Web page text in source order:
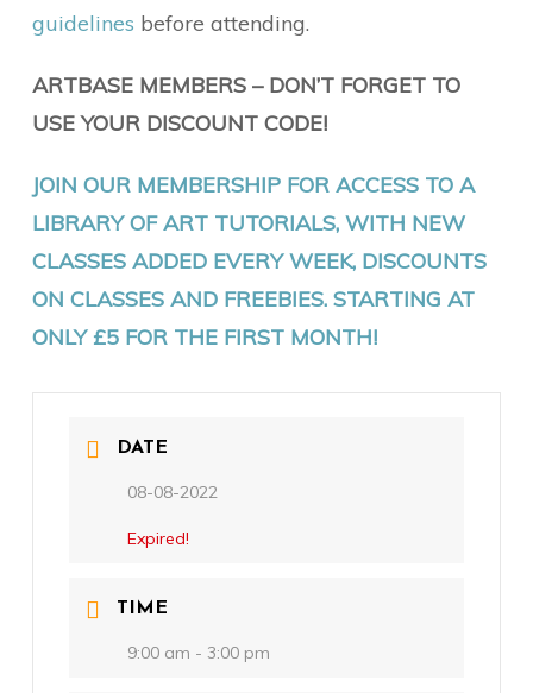
guidelines before attending.
ARTBASE MEMBERS – DON’T FORGET TO
USE YOUR DISCOUNT CODE!
JOIN OUR MEMBERSHIP FOR ACCESS TO A
LIBRARY OF ART TUTORIALS, WITH NEW
CLASSES ADDED EVERY WEEK, DISCOUNTS
ON CLASSES AND FREEBIES. STARTING AT
ONLY £5 FOR THE FIRST MONTH!
DATE
08-08-2022
Expired!
TIME
9:00 am - 3:00 pm